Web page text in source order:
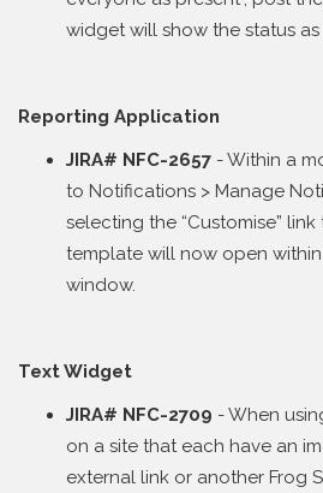
widget will show the status as
Reporting Application
JIRA# NFC-2657 - Within a
to Notifications > Manage
selecting the “Customise”
template will now open
window.
Text Widget
JIRA# NFC-2709 - When
on a site that each have an
external link or another Frog